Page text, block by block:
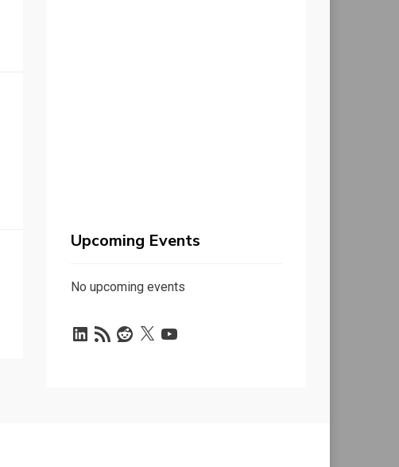
Upcoming Events
No upcoming events
LinkedIn
RSS
Feed
Reddit
X YouTube